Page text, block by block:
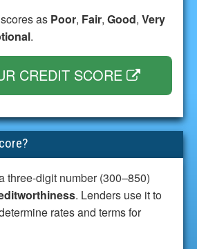
as Poor, Fair, Good, Very
.
CREDIT SCORE
three-digit number (300–850)
. Lenders use it to
rates and terms for